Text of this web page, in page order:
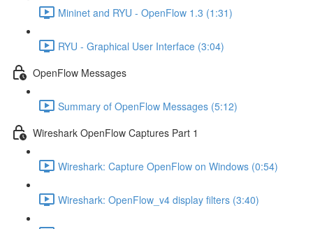
Mininet and RYU - OpenFlow 1.3 (1:31)
RYU - Graphical User Interface (3:04)
OpenFlow Messages
Summary of OpenFlow Messages (5:12)
Wireshark OpenFlow Captures Part 1
Wireshark: Capture OpenFlow on Windows (0:54)
Wireshark: OpenFlow_v4 display filters (3:40)